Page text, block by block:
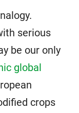
serious
be our only
global
crops